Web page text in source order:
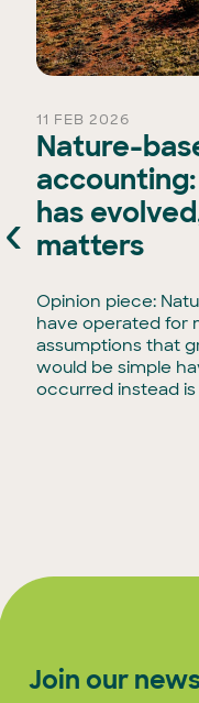
11 FEB 2026
Nature-
has
matters
Opinion piece:
have operated for
assumptions that
would be simple
occurred instead is
‹
Join our